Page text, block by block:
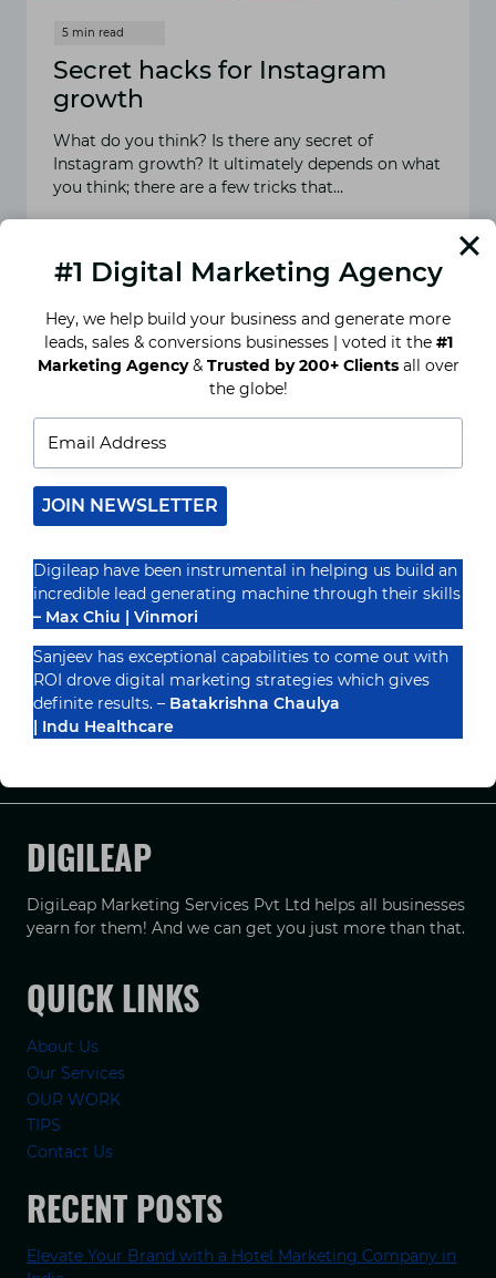
Secret hacks for Instagram
growth
What do you think? Is there any secret of
Instagram growth? It ultimately depends on what
you think; there are a few tricks that…
HACKS
FOR
GROWTH
Recognized By
PRIVACY POLICY TERMS & CONDUCTIONS
DIGILEAP
DigiLeap Marketing Services Pvt Ltd helps all businesses
yearn for them! And we can get you just more than that.
QUICK LINKS
About Us
Our Services
OUR WORK
TIPS
Contact Us
RECENT POSTS
Elevate Your Brand with a Hotel Marketing Company in
#1 Digital Marketing Agency
Hey, we help build your business and generate more
leads, sales & conversions businesses | voted it the #1
Marketing Agency& Trusted by 200+ Clientsall over
the globe!
JOIN NEWSLETTER
Digileap have been instrumental in helping us build an
incredible lead generating machine through their skills
– Max Chiu | Vinmori
Sanjeev has exceptional capabilities to come out with
ROI drove digital marketing strategies which gives
definite results. – Batakrishna Chaulya
| Indu Healthcare